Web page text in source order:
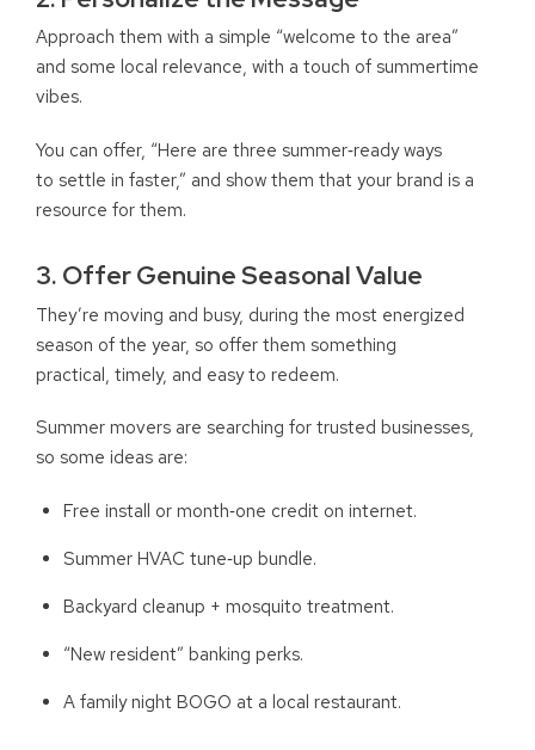
Approach them with a simple “welcome to the area”
and some local relevance, with a touch of summertime
vibes.
You can offer, “Here are three summer‑ready ways
to settle in faster,” and show them that your brand is a
resource for them.
3. Offer Genuine Seasonal Value
They’re moving and busy, during the most energized
season of the year, so offer them something
practical, timely, and easy to redeem.
Summer movers are searching for trusted businesses,
so some ideas are:
Free install or month‑one credit on internet.
Summer HVAC tune‑up bundle.
Backyard cleanup + mosquito treatment.
“New resident” banking perks.
A family night BOGO at a local restaurant.